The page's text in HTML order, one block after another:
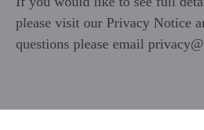
please visit our Privacy Notice
questions please email